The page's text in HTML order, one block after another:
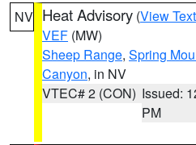
NV Heat Advisory (View Text
VEF (MW)
Sheep Range, Spring
Canyon, in NV
VTEC# 2 (CON) Issued:
PM